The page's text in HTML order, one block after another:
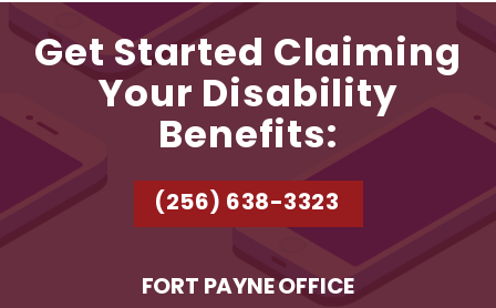
Get Started Claiming
Your Disability
Benefits:
(256) 638-3323
FORT PAYNE OFFICE